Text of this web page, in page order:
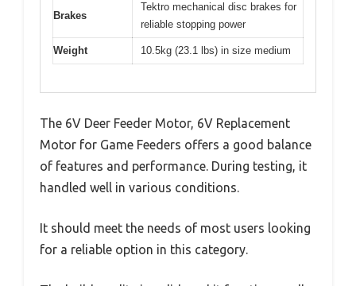
Brakes
Tektro mechanical disc brakes for
reliable stopping power
Weight 10.5kg (23.1 lbs) in size medium
The 6V Deer Feeder Motor, 6V Replacement
Motor for Game Feeders offers a good balance
of features and performance. During testing, it
handled well in various conditions.
It should meet the needs of most users looking
for a reliable option in this category.